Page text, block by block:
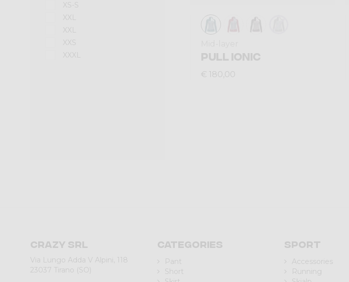
XS-S
XXL
XXL
XXS
XXXL
PULL IONIC
€ 180,00
Crazy srl
Via Lungo Adda V Alpini, 118
23037 Tirano (SO)
Categories
Pant
Short
Sport
Accessories
Running